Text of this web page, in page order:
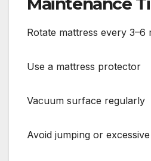
Rotate mattress every 3–6
Use a mattress protector
Vacuum surface regularly
Avoid jumping or